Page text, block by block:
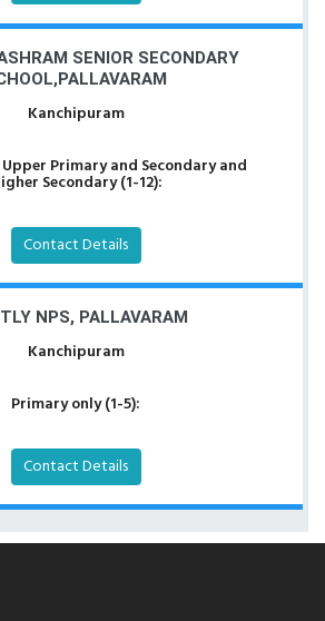
SENIOR SECONDARY
Kanchipuram
Primary and Secondary and
Secondary (1-12):
Contact Details
NPS, PALLAVARAM
Kanchipuram
Primary only (1-5):
Contact Details